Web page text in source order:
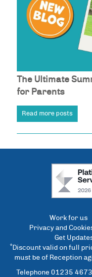
The Ultimate
for Parents
Read more posts
Work for us
Privacy and
Get
* Discount valid on full
must be of Reception
Telephone 01235